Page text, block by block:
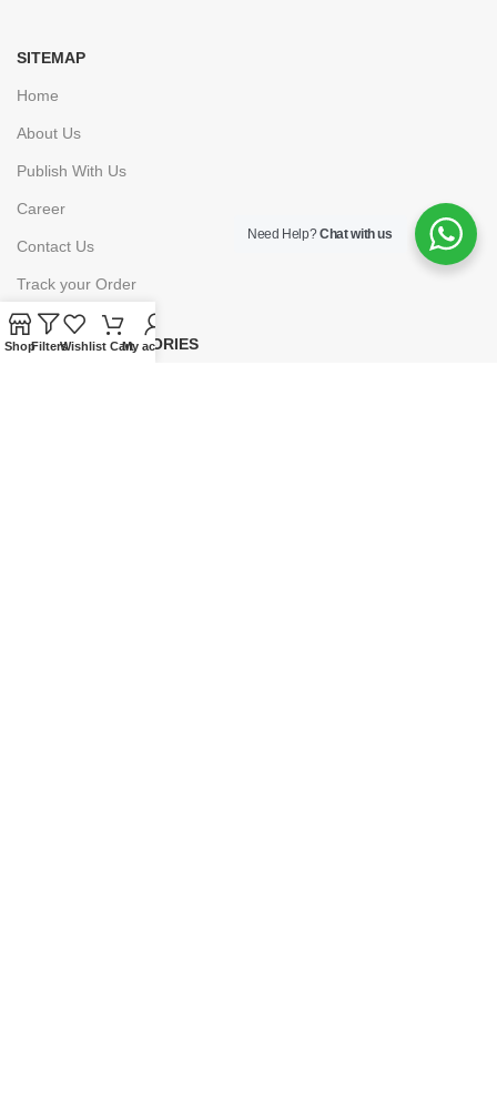
SITEMAP
Home
About Us
Publish With Us
Career
Contact Us
Track your Order
PRODUCT CATEGORIES
Need Help?Chat with us
ShopFiltersWishlist CartMy account